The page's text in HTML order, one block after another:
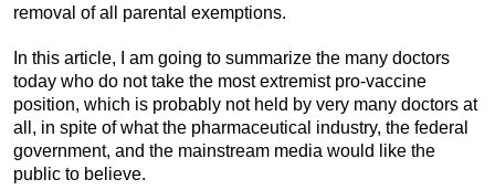
removal of all parental exemptions.
In this article, I am going to summarize the many doctors
today who do not take the most extremist pro-vaccine
position, which is probably not held by very many doctors at
all, in spite of what the pharmaceutical industry, the federal
government, and the mainstream media would like the
public to believe.